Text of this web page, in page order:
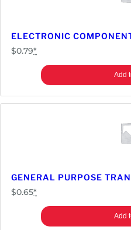
ELECTRONIC
$0.79*
Add
GENERAL PURPOSE
$0.65*
Add